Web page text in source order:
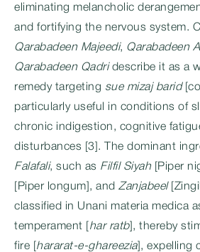
eliminating melancholic
and fortifying the nervous system.
Qarabadeen Majeedi, Qarabadeen
Qarabadeen Qadridescribe it as a
remedy targeting sue mizaj barid
particularly useful in conditions of
chronic indigestion, cognitive
disturbances [3]. The dominant
Falafali, such as Filfil Siyah[Piper
[Piper longum], and Zanjabeel
classified in Unani materia medica
temperament [
har ratb], thereby
fire [ hararat-e-ghareezia], expelling